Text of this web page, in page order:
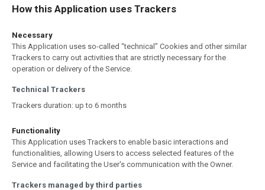
How this Application uses Trackers
Necessary
This Application uses so-called “technical” Cookies and other similar
Trackers to carry out activities that are strictly necessary for the
operation or delivery of the Service.
Technical Trackers
Trackers duration: up to 6 months
Functionality
This Application uses Trackers to enable basic interactions and
functionalities, allowing Users to access selected features of the
Service and facilitating the User's communication with the Owner.
Trackers managed by third parties